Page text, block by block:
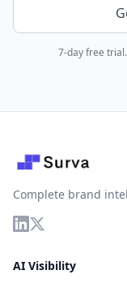
7-day free
Complete brand
AI Visibility